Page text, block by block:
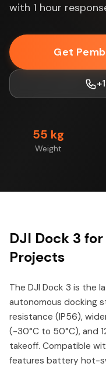
with 1 hour
Get
55 kg
Weight
DJI Dock 3
Projects
The DJI Dock 3 is the
autonomous docking
resistance (IP56),
(-30°C to 50°C), and
takeoff. Compatible
features battery hot-